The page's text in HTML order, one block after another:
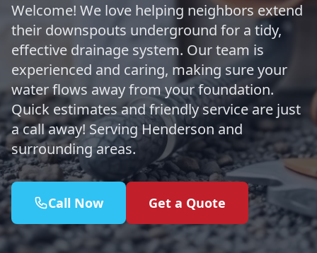
Welcome! We love helping neighbors extend
their downspouts underground for a tidy,
effective drainage system. Our team is
experienced and caring, making sure your
water flows away from your foundation.
Quick estimates and friendly service are just
a call away! Serving Henderson and
surrounding areas.
Call Now Get a Quote